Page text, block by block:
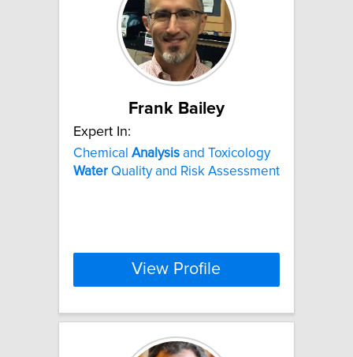
Frank Bailey
Expert In:
Chemical Analysis and Toxicology
Water Quality and Risk Assessment
View Profile